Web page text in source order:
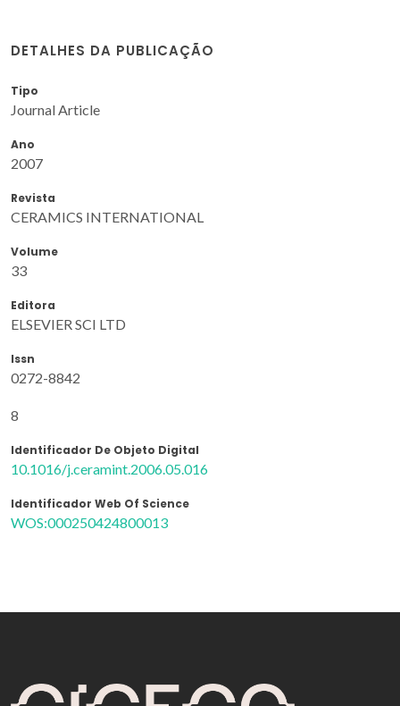
DETALHES DA PUBLICAÇÃO
Tipo
Journal Article
Ano
2007
Revista
CERAMICS INTERNATIONAL
Volume
33
Editora
ELSEVIER SCI LTD
Issn
0272-8842
8
Identificador De Objeto Digital
10.1016/j.ceramint.2006.05.016
Identificador Web Of Science
WOS:000250424800013